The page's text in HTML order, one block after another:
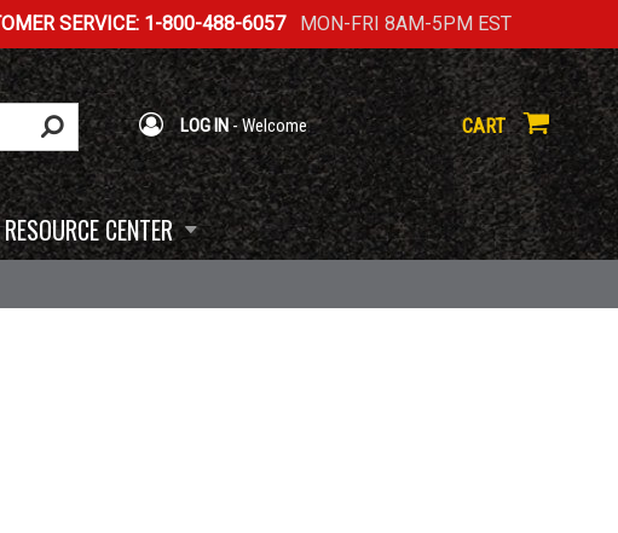
SERVICE: 1-800-488-6057MON-FRI 8AM-5PM EST
LOG IN- Welcome CART
RESOURCE CENTER